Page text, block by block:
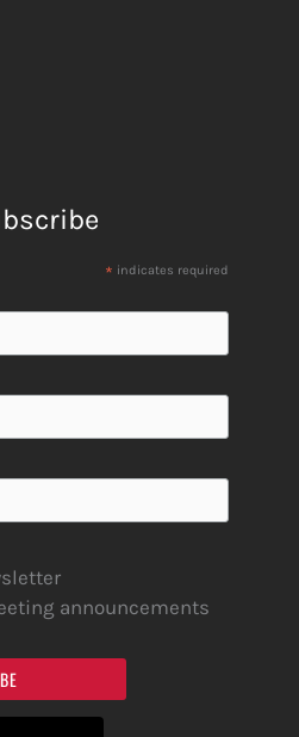
* indicates required
announcements